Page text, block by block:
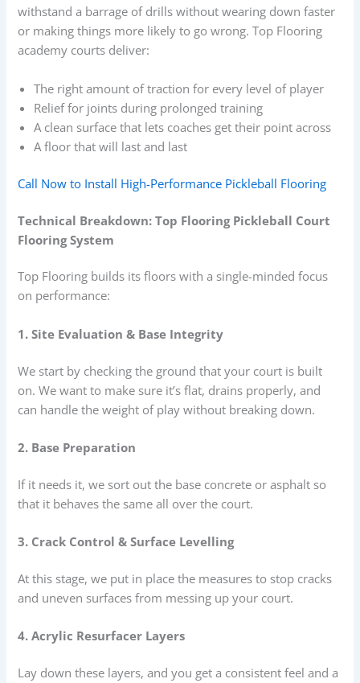
withstand a barrage of drills without wearing down faster
or making things more likely to go wrong. Top Flooring
academy courts deliver:
The right amount of traction for every level of player
Relief for joints during prolonged training
A clean surface that lets coaches get their point across
A floor that will last and last
Call Now to Install High-Performance Pickleball Flooring
Technical Breakdown: Top Flooring Pickleball Court
Flooring System
Top Flooring builds its floors with a single-minded focus
on performance:
1. Site Evaluation & Base Integrity
We start by checking the ground that your court is built
on. We want to make sure it’s flat, drains properly, and
can handle the weight of play without breaking down.
2. Base Preparation
If it needs it, we sort out the base concrete or asphalt so
that it behaves the same all over the court.
3. Crack Control & Surface Levelling
At this stage, we put in place the measures to stop cracks
and uneven surfaces from messing up your court.
4. Acrylic Resurfacer Layers
Lay down these layers, and you get a consistent feel and a